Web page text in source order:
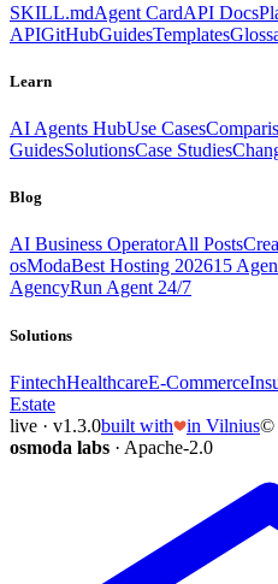
SKILL.mdAgent CardAPI Docs
APIGitHubGuidesTemplates
Learn
AI Agents HubUse Cases
GuidesSolutionsCase Studies
Blog
AI Business OperatorAll Posts
osModaBest Hosting 202615
AgencyRun Agent 24/7
Solutions
FintechHealthcareE-Commerce
Estate
live · v1.3.0built with in Vilnius©
osmoda labs · Apache-2.0